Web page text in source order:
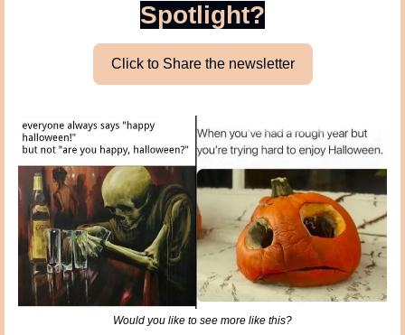
Spotlight?
Click to Share the newsletter
Would you like to see more like this?